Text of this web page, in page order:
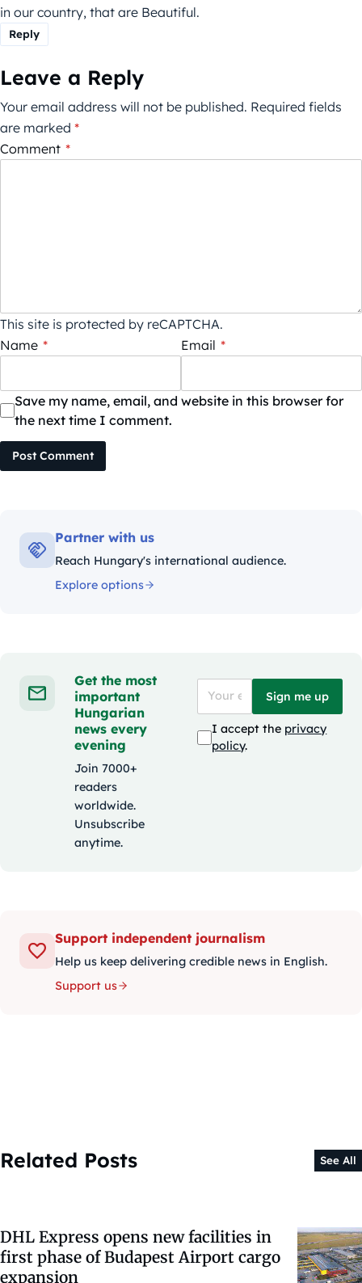
in our country, that are Beautiful.
Reply
Leave a Reply
Your email address will not be published. Required fields
are marked *
Comment *
This site is protected by reCAPTCHA.
Name * Email *
Save my name, email, and website in this browser for
the next time I comment.
Post Comment
Partner with us
Reach Hungary's international audience.
Explore options
Get the most
important
Hungarian
news every
evening
Join 7000+
readers
worldwide.
Unsubscribe
anytime.
Sign me up
I accept the privacy
policy.
Support independent journalism
Help us keep delivering credible news in English.
Support us
Related Posts See All
DHL Express opens new facilities in
first phase of Budapest Airport cargo
expansion